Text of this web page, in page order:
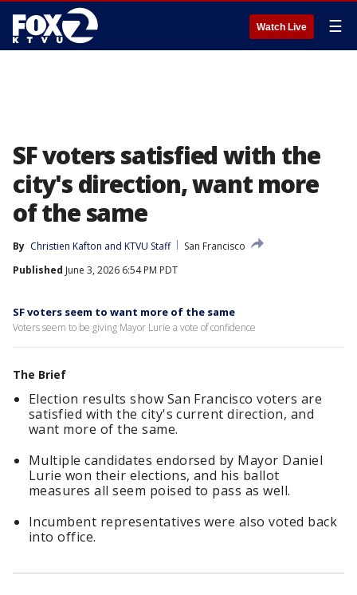
Watch Live ☰
SF voters satisfied with the
city's direction, want more
of the same
By Christien Kafton and KTVU Staff
San Francisco
Published June 3, 2026 6:54 PM PDT
SF voters seem to want more of the same
Voters seem to be giving Mayor Lurie a vote of confidence
The Brief
Election results show San Francisco voters are
satisfied with the city's current direction, and
want more of the same.
Multiple candidates endorsed by Mayor Daniel
Lurie won their elections, and his ballot
measures all seem poised to pass as well.
Incumbent representatives were also voted back
into office.